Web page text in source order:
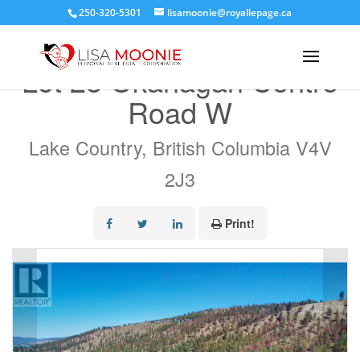
250-320-5301 lisamoonie@royallepage.ca
Lot 28 Okanagan Centre
Road W
Lake Country, British Columbia V4V
2J3
Print!